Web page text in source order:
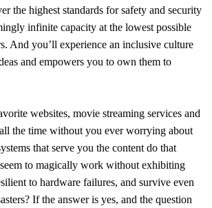
the highest standards for safety and security
infinite capacity at the lowest possible
And you’ll experience an inclusive culture
and empowers you to own them to
websites, movie streaming services and
the time without you ever worrying about
that serve you the content do that
to magically work without exhibiting
to hardware failures, and survive even
If the answer is yes, and the question